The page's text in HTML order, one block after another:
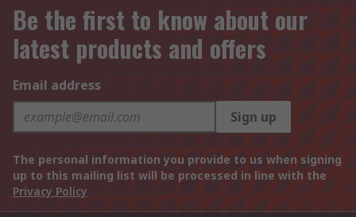
Be the first to know about our
latest products and offers
Email address
Sign up
The personal information you provide to us when signing
up to this mailing list will be processed in line with the
Privacy Policy